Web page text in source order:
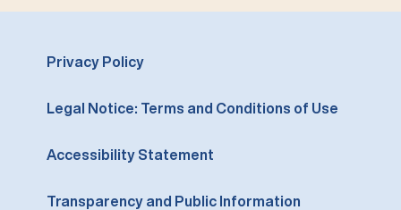
Privacy Policy
Legal Notice: Terms and Conditions of Use
Accessibility Statement
Transparency and Public Information